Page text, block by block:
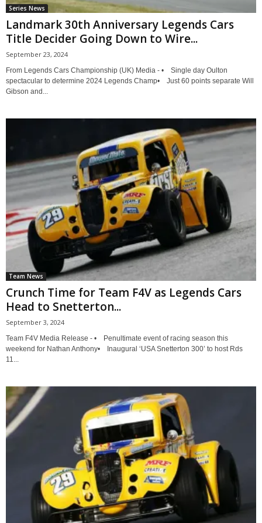
Series News
Landmark 30th Anniversary Legends Cars
Title Decider Going Down to Wire...
September 23, 2024
From Legends Cars Championship (UK) Media - • Single day Oulton
spectacular to determine 2024 Legends Champ• Just 60 points separate Will
Gibson and...
Team News
Crunch Time for Team F4V as Legends Cars
Head to Snetterton...
September 3, 2024
Team F4V Media Release - • Penultimate event of racing season this
weekend for Nathan Anthony• Inaugural ‘USA Snetterton 300’ to host Rds
11...